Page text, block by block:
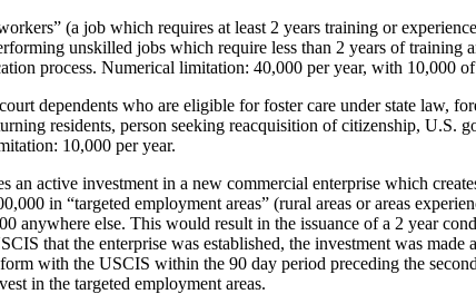
(a job which requires at least 2 years training or
unskilled jobs which require less than 2 years of training
process. Numerical limitation: 40,000 per year, with 10,000
dependents who are eligible for foster care under state law,
residents, person seeking reacquisition of citizenship, U.S.
10,000 per year.
an active investment in a new commercial enterprise which
in “targeted employment areas” (rural areas or areas
anywhere else. This would result in the issuance of a 2 year
that the enterprise was established, the investment was made
with the USCIS within the 90 day period preceding the
in the targeted employment areas.